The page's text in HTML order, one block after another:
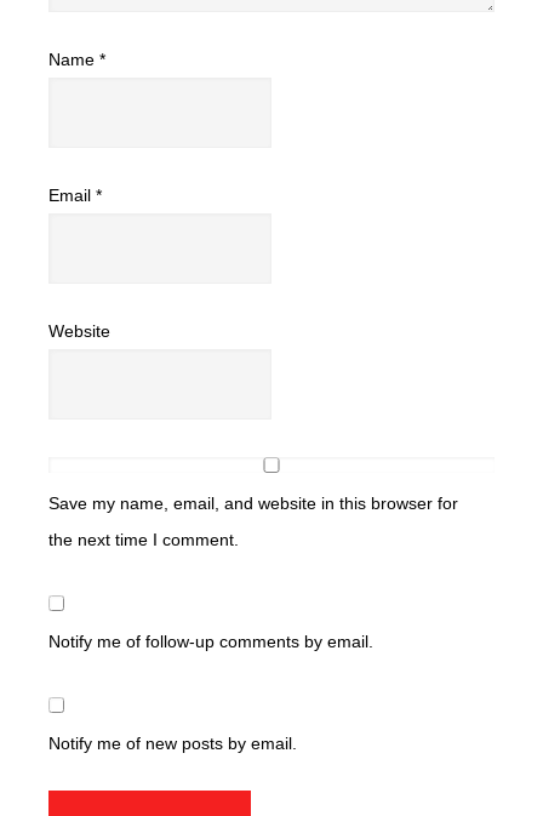
Name *
Email *
Website
Save my name, email, and website in this browser for
the next time I comment.
Notify me of follow-up comments by email.
Notify me of new posts by email.